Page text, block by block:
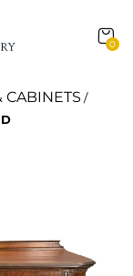
0
CABINETS /